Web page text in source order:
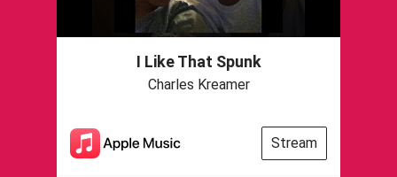
I Like That Spunk
Charles Kreamer
Stream